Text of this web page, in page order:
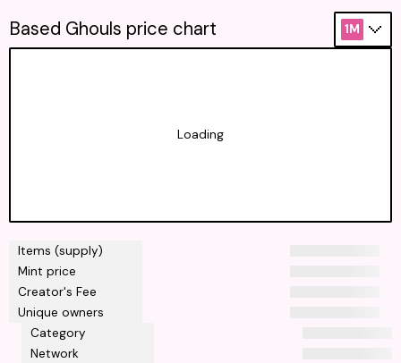
Items (supply)
Mint price
Creator's Fee
Unique owners
Category
Network
Based Ghouls price chart 1M
Loading